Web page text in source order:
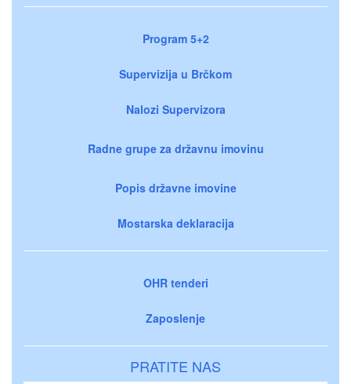
Program 5+2
Supervizija u Brčkom
Nalozi Supervizora
Radne grupe za državnu imovinu
Popis državne imovine
Mostarska deklaracija
OHR tenderi
Zaposlenje
PRATITE NAS